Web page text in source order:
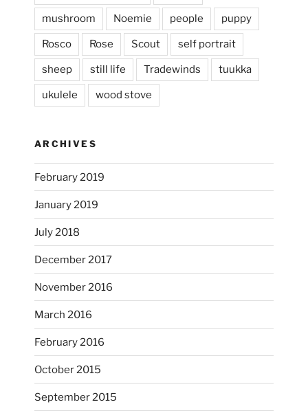
heathergoffart
Jan 25
I’m practicing doodling while listening in on
mushroom Noemie people puppy
Rosco Rose Scout self portrait
sheep still life Tradewinds tuukka
ukulele wood stove
ARCHIVES
February 2019
January 2019
July 2018
December 2017
November 2016
March 2016
February 2016
October 2015
September 2015